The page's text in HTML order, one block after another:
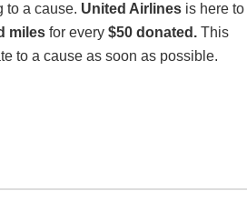
to a cause. United Airlines is here to
miles for every $50 donated. This
to a cause as soon as possible.